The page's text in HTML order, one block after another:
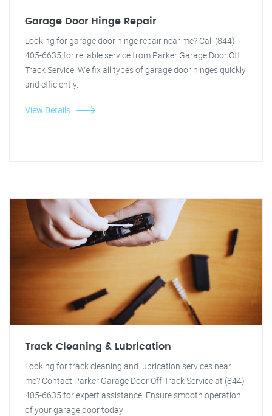
Garage Door Hinge Repair
Looking for garage door hinge repair near me? Call (844)
405-6635 for reliable service from Parker Garage Door Off
Track Service. We fix all types of garage door hinges quickly
and efficiently.
View Details
Track Cleaning & Lubrication
Looking for track cleaning and lubrication services near
me? Contact Parker Garage Door Off Track Service at (844)
405-6635 for expert assistance. Ensure smooth operation
of your garage door today!